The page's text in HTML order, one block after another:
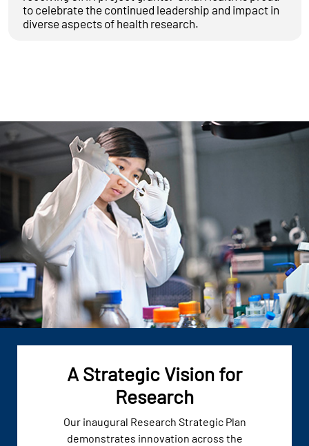
A Strategic Vision for
Research
Our inaugural Research Strategic Plan
demonstrates innovation across the